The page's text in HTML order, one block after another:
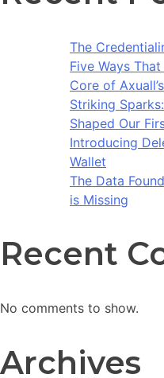
The
Five Ways
Core of
Striking
Shaped Our
Introducing
Wallet
The Data
is Missing
Recent
No comments to show.
Archives